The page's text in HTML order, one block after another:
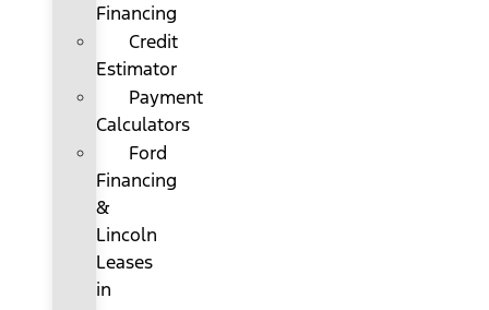
Financing
Credit
Estimator
Payment
Calculators
Ford
Financing
&
Lincoln
Leases
in